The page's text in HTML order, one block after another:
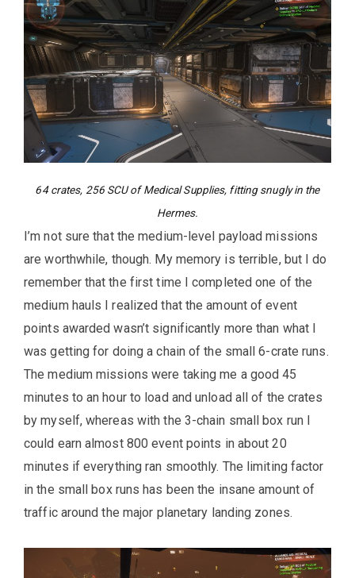
64 crates, 256 SCU of Medical Supplies, fitting snugly in the
Hermes.
I’m not sure that the medium-level payload missions
are worthwhile, though. My memory is terrible, but I do
remember that the first time I completed one of the
medium hauls I realized that the amount of event
points awarded wasn’t significantly more than what I
was getting for doing a chain of the small 6-crate runs.
The medium missions were taking me a good 45
minutes to an hour to load and unload all of the crates
by myself, whereas with the 3-chain small box run I
could earn almost 800 event points in about 20
minutes if everything ran smoothly. The limiting factor
in the small box runs has been the insane amount of
traffic around the major planetary landing zones.